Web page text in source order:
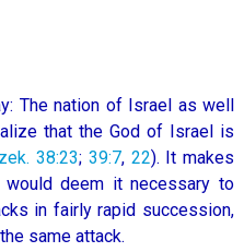
The nation of Israel as well
that the God of Israel is
38:23; 39:7, 22). It makes
deem it necessary to
in fairly rapid succession,
same attack.